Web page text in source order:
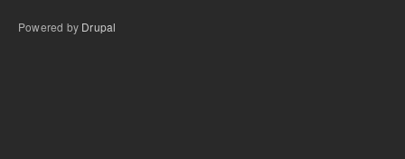
Powered by Drupal